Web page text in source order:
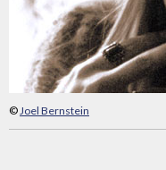
©Joel Bernstein